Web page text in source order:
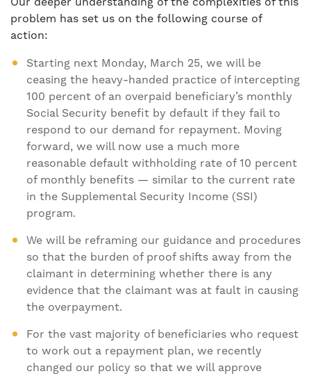
problem has set us on the following course of
action:
Starting next Monday, March 25, we will be
ceasing the heavy-handed practice of intercepting
100 percent of an overpaid beneficiary’s monthly
Social Security benefit by default if they fail to
respond to our demand for repayment. Moving
forward, we will now use a much more
reasonable default withholding rate of 10 percent
of monthly benefits — similar to the current rate
in the Supplemental Security Income (SSI)
program.
We will be reframing our guidance and procedures
so that the burden of proof shifts away from the
claimant in determining whether there is any
evidence that the claimant was at fault in causing
the overpayment.
For the vast majority of beneficiaries who request
to work out a repayment plan, we recently
changed our policy so that we will approve